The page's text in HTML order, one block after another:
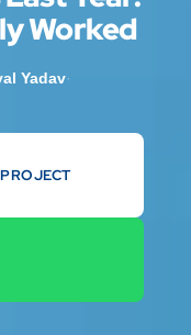
Worked
Yadav·